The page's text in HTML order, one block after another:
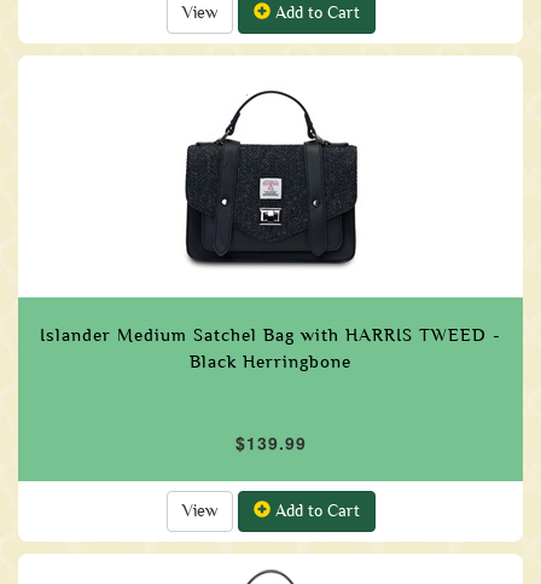
View Add to Cart
Islander Medium Satchel Bag with HARRIS TWEED -
Black Herringbone
$139.99
View Add to Cart